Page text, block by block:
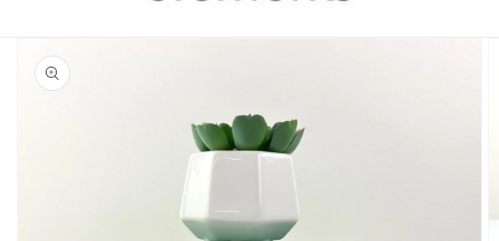
product
information